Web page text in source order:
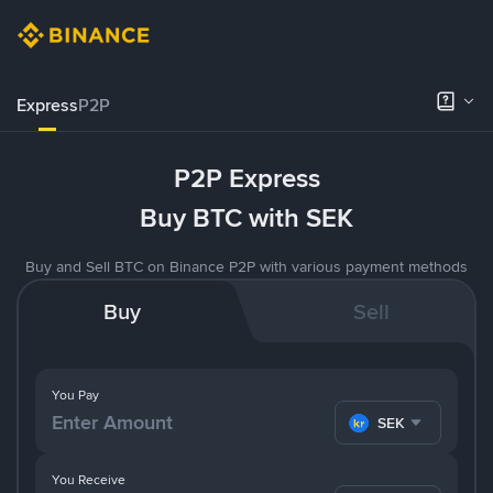
ExpressP2P
P2P Express
Buy BTC with SEK
Buy and Sell BTC on Binance P2P with various payment methods
Buy Sell
You Pay
SEK
You Receive